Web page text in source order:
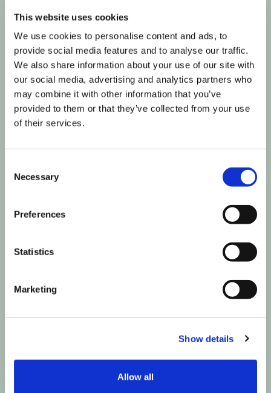
This website uses cookies
We use cookies to personalise content and ads, to
provide social media features and to analyse our traffic.
We also share information about your use of our site with
our social media, advertising and analytics partners who
may combine it with other information that you’ve
provided to them or that they’ve collected from your use
of their services.
Selection
Necessary
Preferences
Statistics
Marketing
Show details
Allow all
• Publishers ADS • Social Display (Managed
Services)